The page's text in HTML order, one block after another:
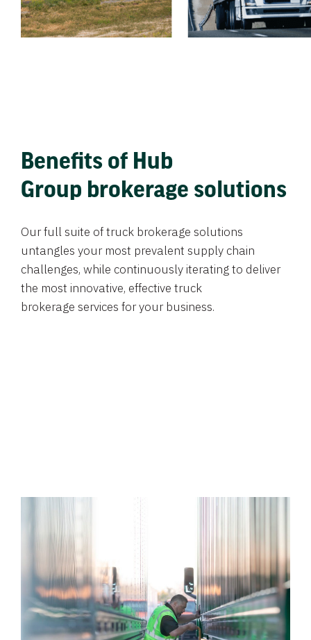
Benefits of Hub
Group brokerage solutions
Our full suite of truck brokerage solutions
untangles your most prevalent supply chain
challenges, while continuously iterating to deliver
the most innovative, effective truck
brokerage services for your business.